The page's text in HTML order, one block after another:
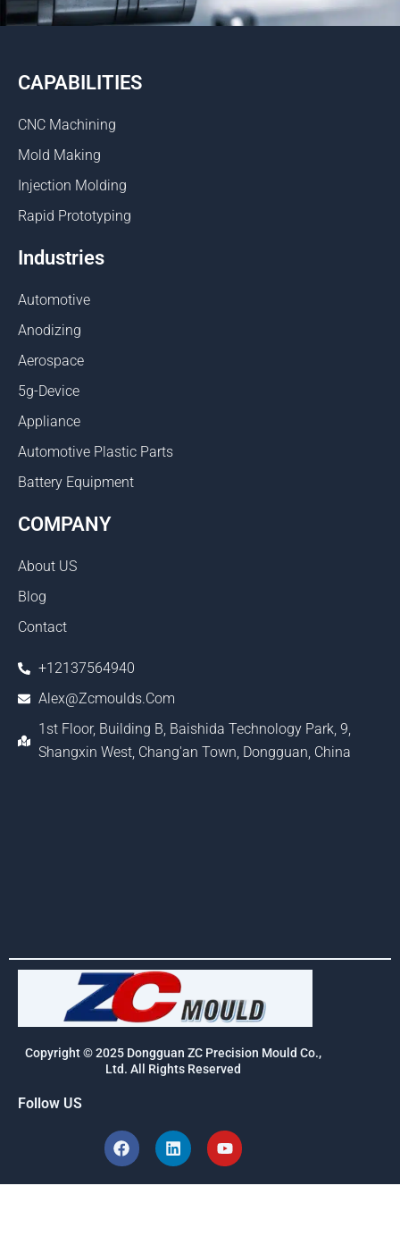
CAPABILITIES
CNC Machining
Mold Making
Injection Molding
Rapid Prototyping
Industries
Automotive
Anodizing
Aerospace
5g-Device
Appliance
Automotive Plastic Parts
Battery Equipment
COMPANY
About US
Blog
Contact
+12137564940
Alex@zcmoulds.com
1st Floor, Building B, Baishida Technology Park, 9,
Shangxin West, Chang'an Town, Dongguan, China
Copyright © 2025 Dongguan ZC Precision Mould Co.,
Ltd. All Rights Reserved
Follow US
F
a
c
e
L
i
n
k
Y
o
u
t